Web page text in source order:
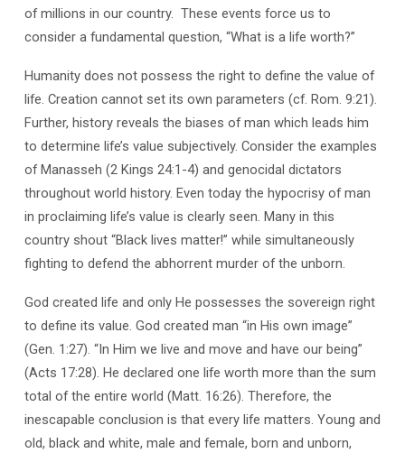
of millions in our country. These events force us to
consider a fundamental question, “What is a life worth?”
Humanity does not possess the right to define the value of
life. Creation cannot set its own parameters (cf. Rom. 9:21).
Further, history reveals the biases of man which leads him
to determine life’s value subjectively. Consider the examples
of Manasseh (2 Kings 24:1-4) and genocidal dictators
throughout world history. Even today the hypocrisy of man
in proclaiming life’s value is clearly seen. Many in this
country shout “Black lives matter!” while simultaneously
fighting to defend the abhorrent murder of the unborn.
God created life and only He possesses the sovereign right
to define its value. God created man “in His own image”
(Gen. 1:27). “In Him we live and move and have our being”
(Acts 17:28). He declared one life worth more than the sum
total of the entire world (Matt. 16:26). Therefore, the
inescapable conclusion is that every life matters. Young and
old, black and white, male and female, born and unborn,